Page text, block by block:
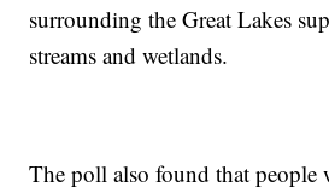
surrounding the Great Lakes
streams and wetlands.
The poll also found that people